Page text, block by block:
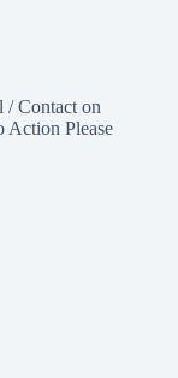
/ Contact on
Action Please